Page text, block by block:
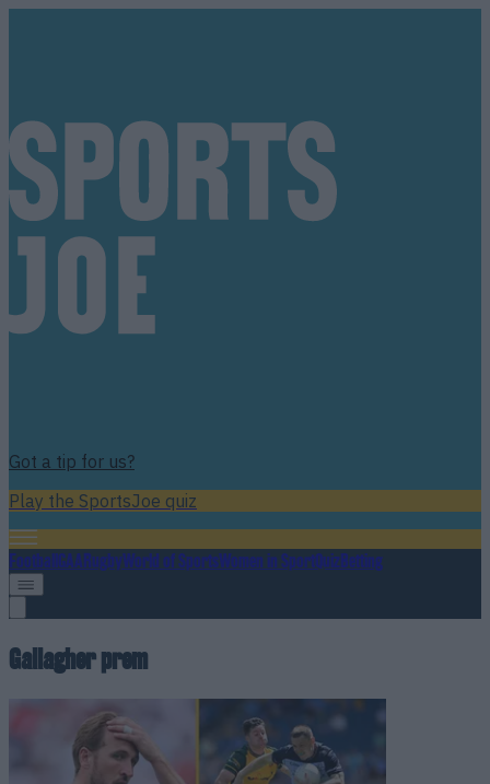
Got a tip for us?
Play the SportsJoe quiz
FootballGAARugbyWorld of SportsWomen in SportQuizBetting
Gallagher prem